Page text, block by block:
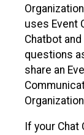
uses Event
Chatbot
questions
share an
If your